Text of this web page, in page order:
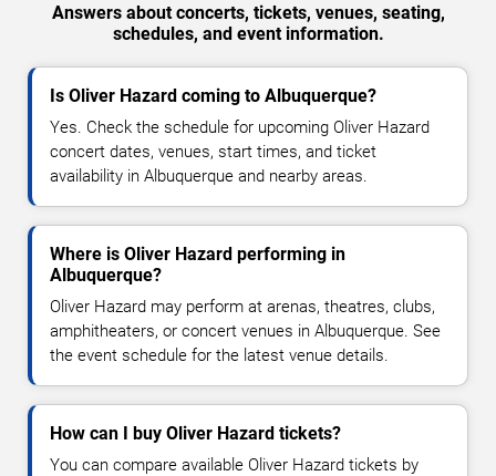
Answers about concerts, tickets, venues, seating,
schedules, and event information.
Is Oliver Hazard coming to Albuquerque?
Yes. Check the schedule for upcoming Oliver Hazard
concert dates, venues, start times, and ticket
availability in Albuquerque and nearby areas.
Where is Oliver Hazard performing in
Albuquerque?
Oliver Hazard may perform at arenas, theatres, clubs,
amphitheaters, or concert venues in Albuquerque. See
the event schedule for the latest venue details.
How can I buy Oliver Hazard tickets?
You can compare available Oliver Hazard tickets by